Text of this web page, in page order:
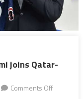
joins Qatar-
Comments Offon